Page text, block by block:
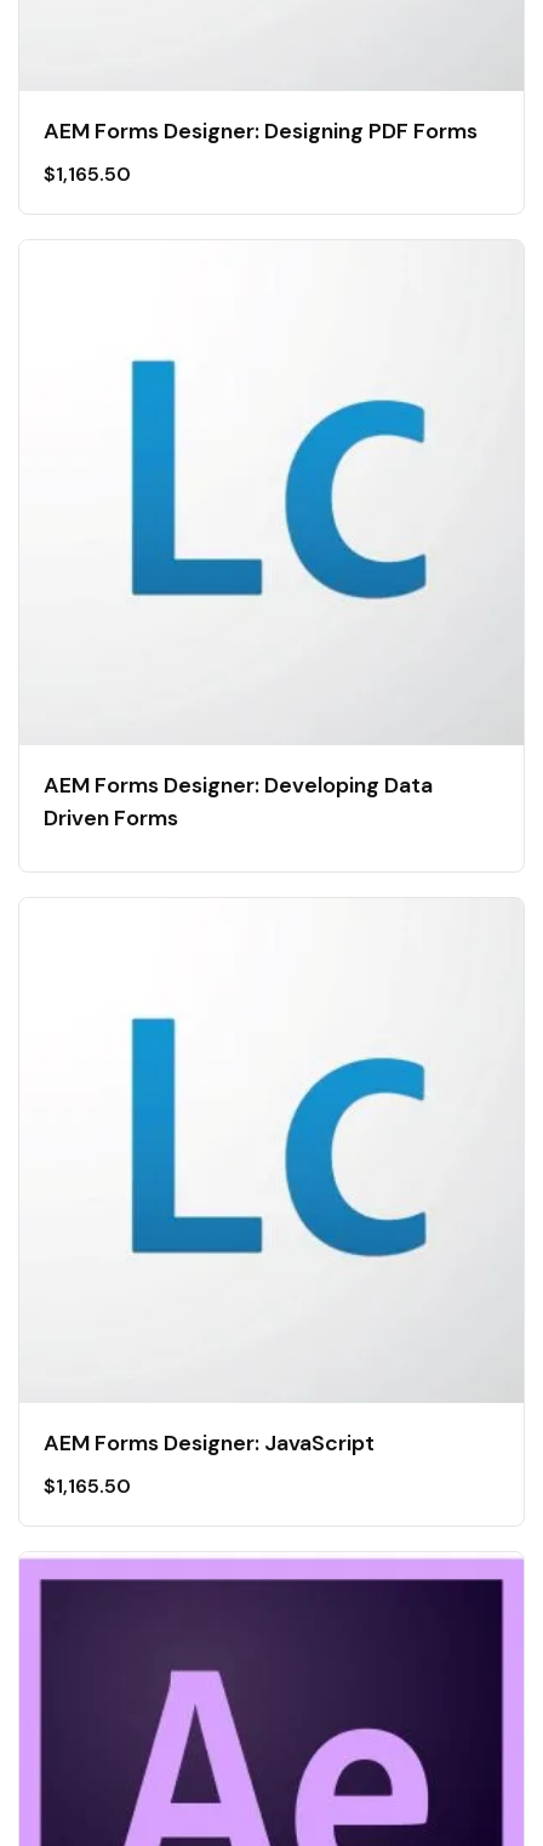
AEM Forms Designer: Designing PDF Forms
$1,165.50
AEM Forms Designer: Developing Data
Driven Forms
AEM Forms Designer: JavaScript
$1,165.50